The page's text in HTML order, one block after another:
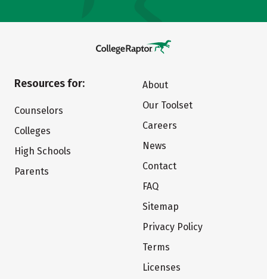
Resources for:
Counselors
Colleges
High Schools
Parents
About
Our Toolset
Careers
News
Contact
FAQ
Sitemap
Privacy Policy
Terms
Licenses